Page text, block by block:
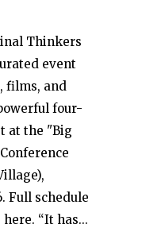
Thinkers
event
films, and
four-
at the "Big
Full schedule
“It has...